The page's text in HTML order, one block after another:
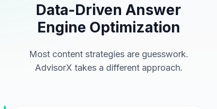
Data-Driven Answer
Engine Optimization
Most content strategies are guesswork.
AdvisorX takes a different approach.